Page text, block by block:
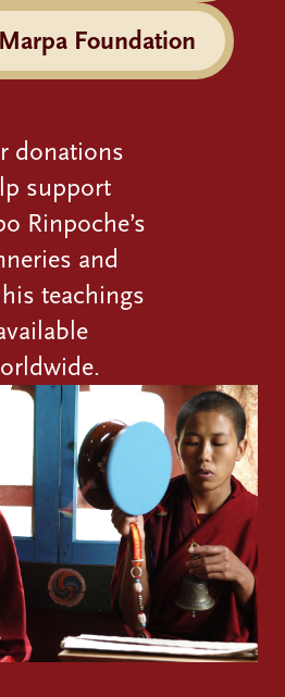
Foundation
donations
support
Rinpoche’s
and
teachings